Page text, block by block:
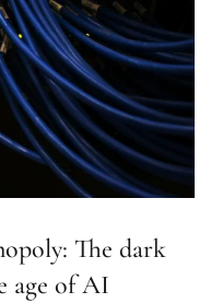
The dark
age of AI